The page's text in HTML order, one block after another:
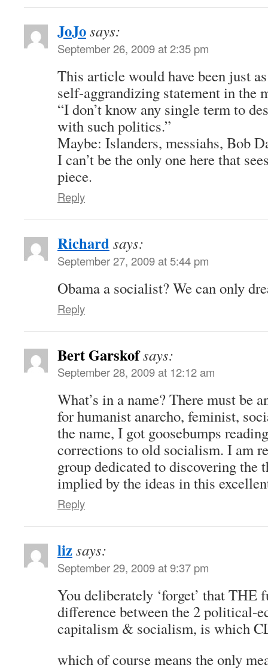
JoJosays:
September 26, 2009 at 2:35 pm
This article would have been just
self-aggrandizing statement in the
“I don’t know any single term to
with such politics.”
Maybe: Islanders, messiahs, Bob
I can’t be the only one here that
piece.
Reply
Richardsays:
September 27, 2009 at 5:44 pm
Obama a socialist? We can only
Reply
Bert Garskofsays:
September 28, 2009 at 12:12 am
What’s in a name? There must be
for humanist anarcho, feminist,
the name, I got goosebumps
corrections to old socialism. I am
group dedicated to discovering the
implied by the ideas in this
Reply
lizsays:
September 29, 2009 at 9:37 pm
You deliberately ‘forget’ that THE
difference between the 2 political-
capitalism & socialism, is which
which of course means the only